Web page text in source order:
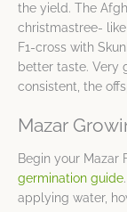
the yield. The
christmastree-
F1-cross with
better taste. Very
consistent, the
Mazar
Begin your Mazar
germination guide
applying water,